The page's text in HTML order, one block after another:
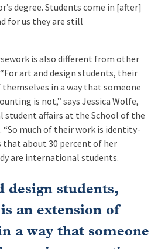
degree. Students come in [after]
for us they are still
is also different from other
art and design students, their
in a way that someone
is not,” says Jessica Wolfe,
affairs at the School of the
much of their work is identity-
that about 30 percent of her
are international students.
design students,
an extension of
a way that someone